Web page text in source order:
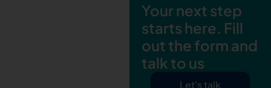
Your next step
starts here. Fill
out the form and
talk to us
Let's talk